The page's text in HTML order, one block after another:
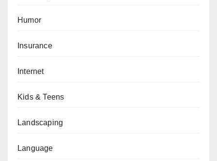
Humor
Insurance
Internet
Kids & Teens
Landscaping
Language